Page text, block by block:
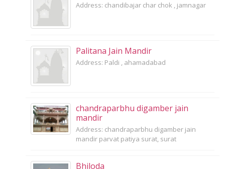
Address: chandibajar char chok , jamnagar
Palitana Jain Mandir
Address: Paldi , ahamadabad
chandraparbhu digamber jain
mandir
Address: chandraparbhu digamber jain
mandir parvat patiya surat, surat
Bhiloda